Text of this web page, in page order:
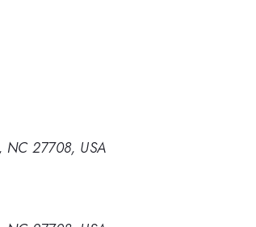
NC 27708, USA